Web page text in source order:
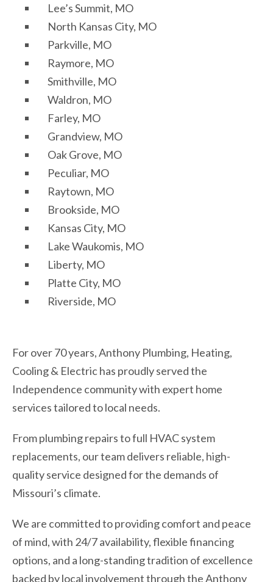
Lee’s Summit, MO
North Kansas City, MO
Parkville, MO
Raymore, MO
Smithville, MO
Waldron, MO
Farley, MO
Grandview, MO
Oak Grove, MO
Peculiar, MO
Raytown, MO
Brookside, MO
Kansas City, MO
Lake Waukomis, MO
Liberty, MO
Platte City, MO
Riverside, MO
For over 70 years, Anthony Plumbing, Heating,
Cooling & Electric has proudly served the
Independence community with expert home
services tailored to local needs.
From plumbing repairs to full HVAC system
replacements, our team delivers reliable, high-
quality service designed for the demands of
Missouri’s climate.
We are committed to providing comfort and peace
of mind, with 24/7 availability, flexible financing
options, and a long-standing tradition of excellence
backed by local involvement through the Anthony